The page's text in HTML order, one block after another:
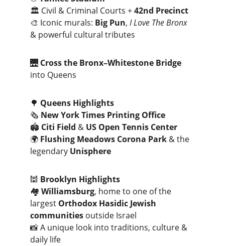
🏛️ Civil & Criminal Courts + 42nd Precinct
🎨 Iconic murals: Big Pun, I Love The Bronx
& powerful cultural tributes
🌉 Cross the Bronx–Whitestone Bridge
into Queens
🌳 Queens Highlights
🗞️ New York Times Printing Office
🏟️ Citi Field & US Open Tennis Center
🌍 Flushing Meadows Corona Park & the
legendary Unisphere
🕍 Brooklyn Highlights
🏘️ Williamsburg, home to one of the
largest Orthodox Hasidic Jewish
communities outside Israel
📸 A unique look into traditions, culture &
daily life